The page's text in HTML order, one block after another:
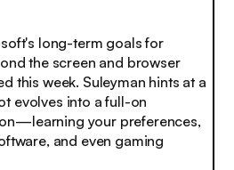
long-term goals for
the screen and browser
this week. Suleyman hints at a
evolves into a full-on
your preferences,
and even gaming